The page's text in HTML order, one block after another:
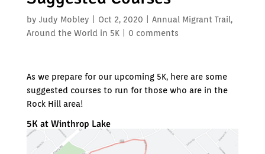
by Judy Mobley Oct 2, 2020 Annual Migrant Trail ,
Around the World in 5K| 0 comments
As we prepare for our upcoming 5K, here are some
suggested courses to run for those who are in the
Rock Hill area!
5K at Winthrop Lake